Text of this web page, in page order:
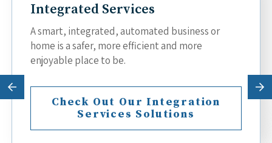
Integrated Services
A smart, integrated, automated business or
home is a safer, more efficient and more
enjoyable place to be.
Check Out Our Integration
Services Solutions